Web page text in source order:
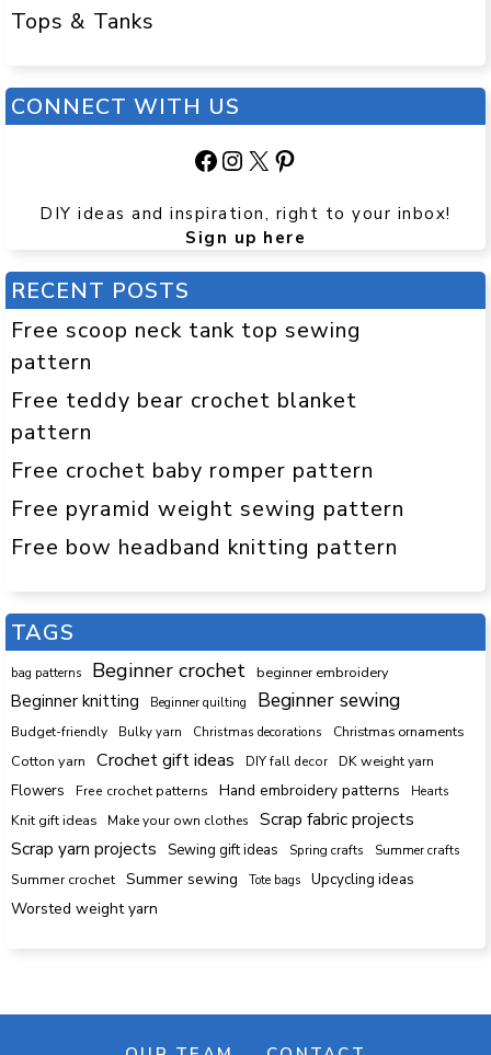
Tops & Tanks
CONNECT WITH US
Facebook
Instagram
X Pinterest
DIY ideas and inspiration, right to your inbox!
Sign up here
RECENT POSTS
Free scoop neck tank top sewing
pattern
Free teddy bear crochet blanket
pattern
Free crochet baby romper pattern
Free pyramid weight sewing pattern
Free bow headband knitting pattern
TAGS
bag patterns Beginner crochet beginner embroidery
Beginner knitting Beginner quilting Beginner sewing
Budget-friendly Bulky yarn Christmas decorations Christmas ornaments
Cotton yarn Crochet gift ideas DIY fall decor DK weight yarn
Flowers Free crochet patterns Hand embroidery patterns Hearts
Knit gift ideas Make your own clothes
Scrap fabric projects
Scrap yarn projects
Sewing gift ideas Spring crafts
Summer crafts
Summer crochet
Summer sewing Tote bags Upcycling ideas
Worsted weight yarn